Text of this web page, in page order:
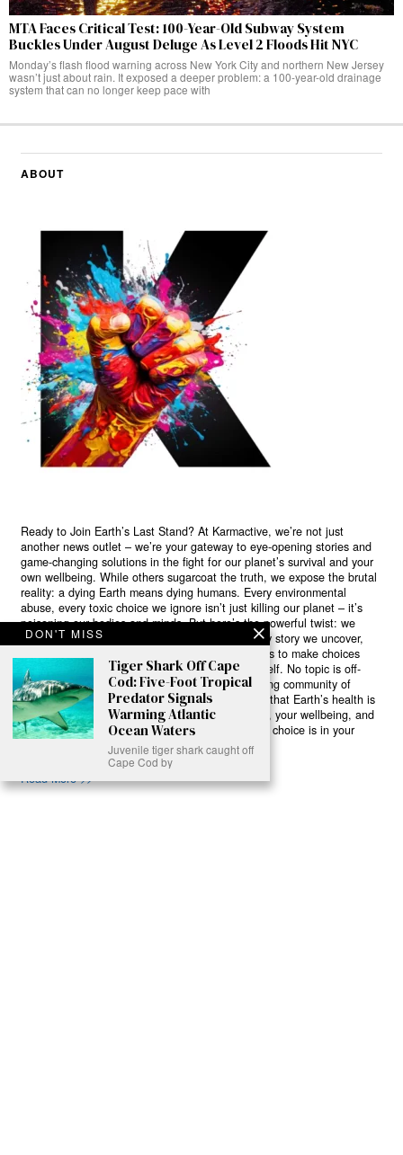
MTA Faces Critical Test: 100-Year-Old Subway System
Buckles Under August Deluge As Level 2 Floods Hit NYC
Monday’s flash flood warning across New York City and northern New Jersey
wasn’t just about rain. It exposed a deeper problem: a 100-year-old drainage
system that can no longer keep pace with
ABOUT
Ready to Join Earth’s Last Stand? At Karmactive, we’re not just
another news outlet – we’re your gateway to eye-opening stories and
game-changing solutions in the fight for our planet’s survival and your
own wellbeing. While others sugarcoat the truth, we expose the brutal
reality: a dying Earth means dying humans. Every environmental
abuse, every toxic choice we ignore isn’t just killing our planet – it’s
poisoning our bodies and minds. But here’s the powerful twist: we
believe in your power to flip the script. With every story we uncover,
every truth we reveal, we’re handing you the tools to make choices
that could literally save both the world and yourself. No topic is off-
limits, no truth too uncomfortable. Join our growing community of
health-conscious changemakers who understand that Earth’s health is
human health. Because let’s face it – your future, your wellbeing, and
your planet’s survival are one and the same. The choice is in your
hands. Ready to heal yourself by healing Earth?
Read More >>
DON'T MISS
Tiger Shark Off Cape
Cod: Five-Foot Tropical
Predator Signals
Warming Atlantic
Ocean Waters
Juvenile tiger shark caught off
Cape Cod by